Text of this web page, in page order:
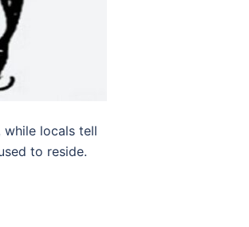
while locals tell
to reside.